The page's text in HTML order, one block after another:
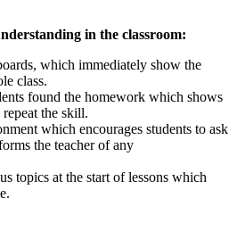
in the classroom:
which immediately show the
class.
found the homework which shows
the skill.
which encourages students to ask
the teacher of any
topics at the start of lessons which